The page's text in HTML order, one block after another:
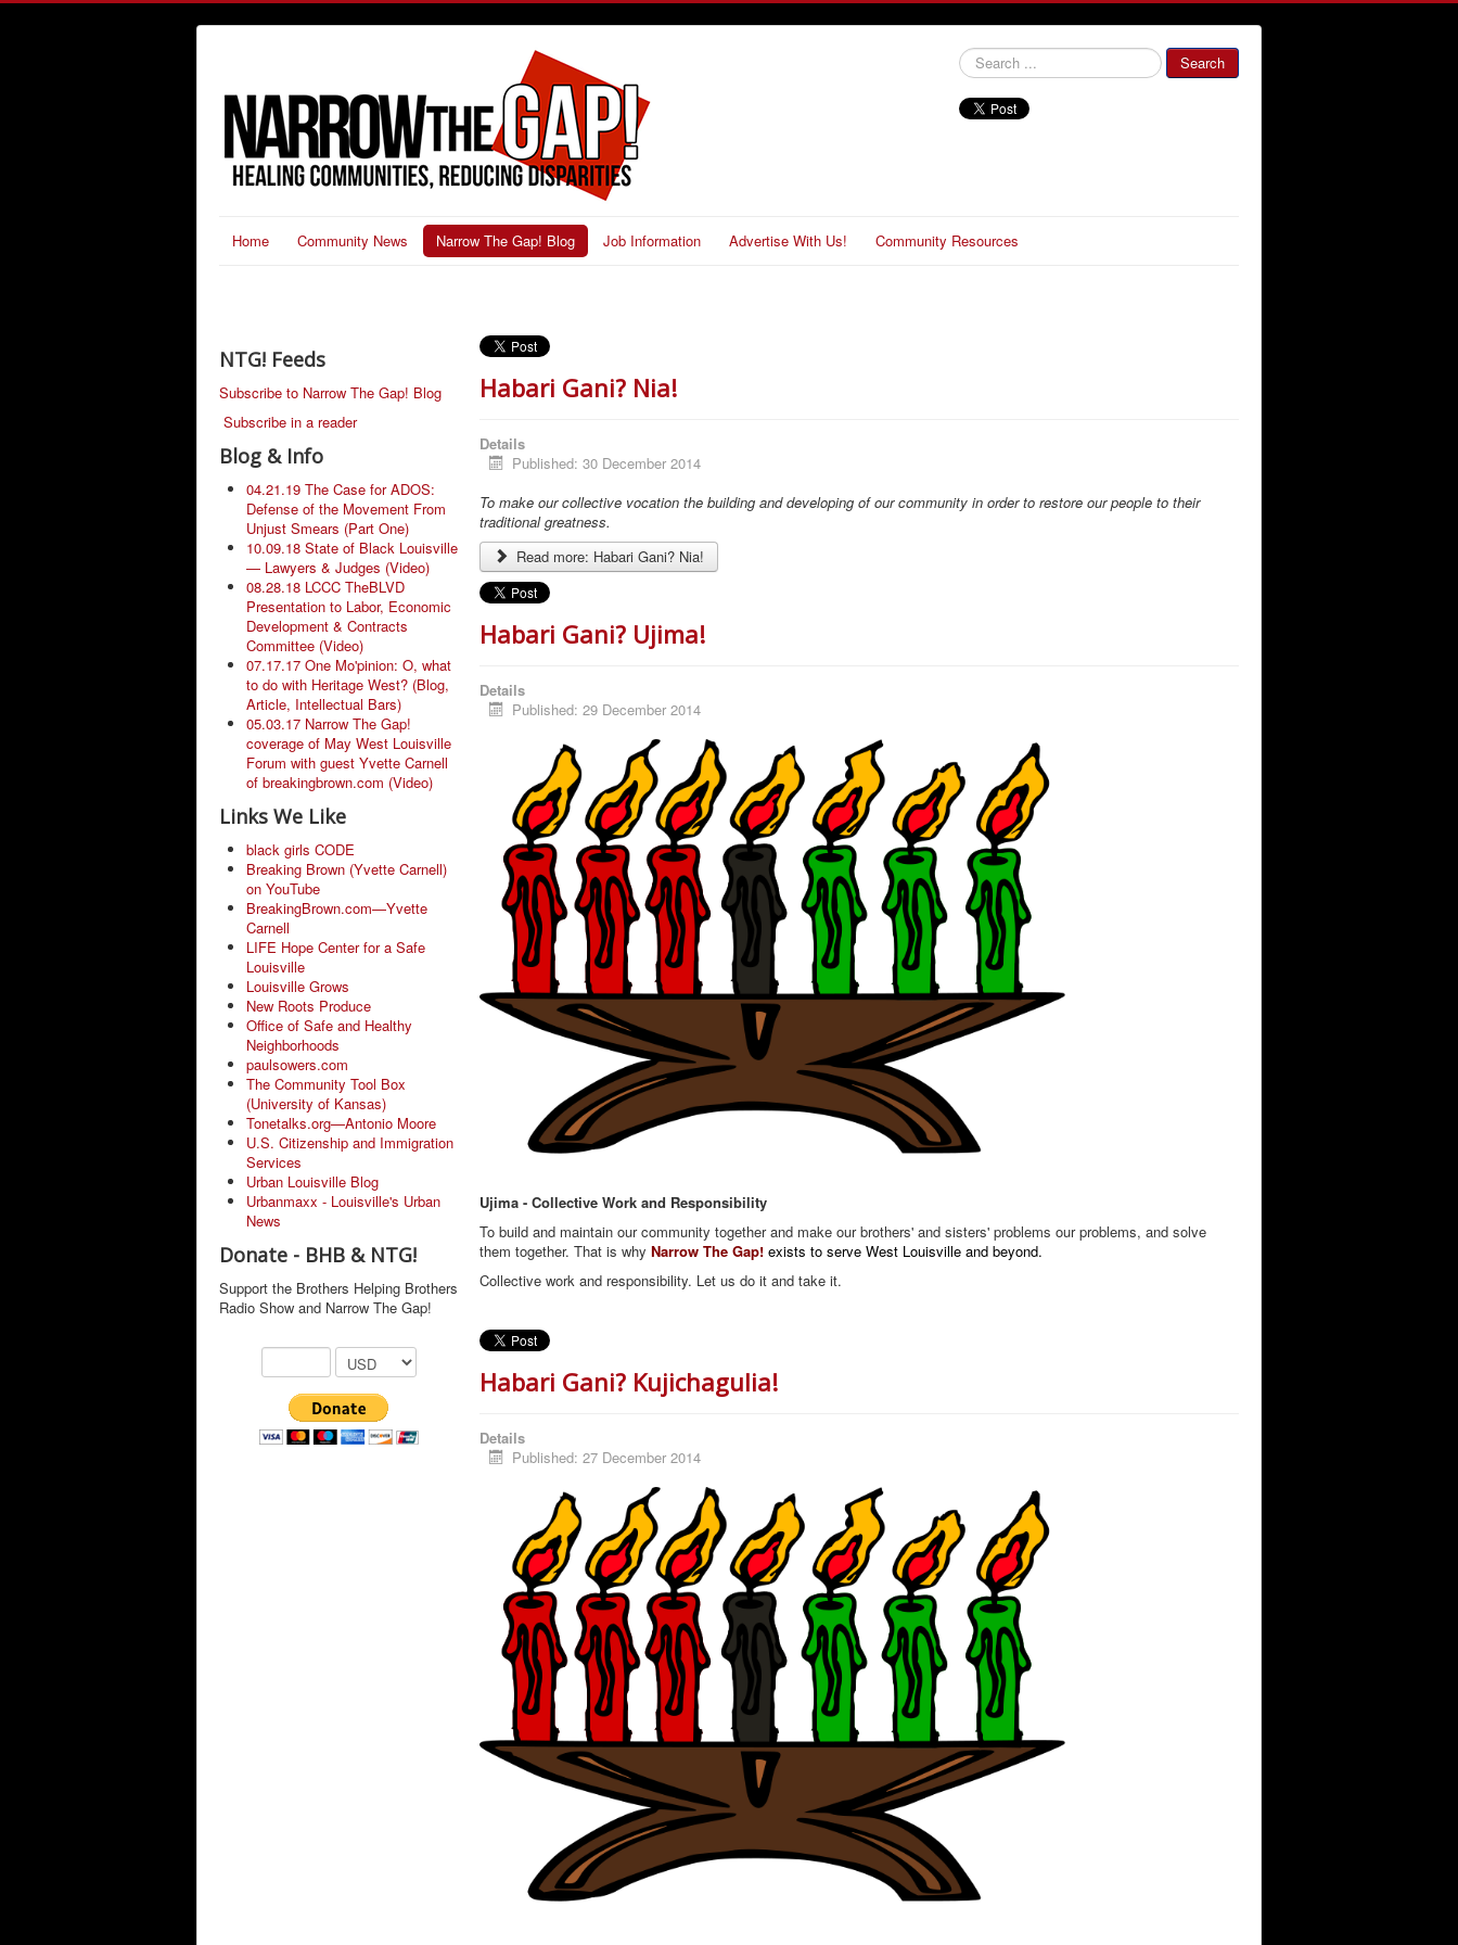
#000000 Search
Home Community News Narrow The Gap! Blog Job Information Advertise With Us! Community Resources
NTG! Feeds
Subscribe to Narrow The Gap! Blog
Subscribe in a reader
Blog & Info
04.21.19 The Case for ADOS:
Defense of the Movement From
Unjust Smears (Part One)
10.09.18 State of Black Louisville
— Lawyers & Judges (Video)
08.28.18 LCCC TheBLVD
Presentation to Labor, Economic
Development & Contracts
Committee (Video)
07.17.17 One Mo'pinion: O, what
to do with Heritage West? (Blog,
Article, Intellectual Bars)
05.03.17 Narrow The Gap!
coverage of May West Louisville
Forum with guest Yvette Carnell
of breakingbrown.com (Video)
Links We Like
black girls CODE
Breaking Brown (Yvette Carnell)
on YouTube
BreakingBrown.com—Yvette
Carnell
LIFE Hope Center for a Safe
Louisville
Louisville Grows
New Roots Produce
Office of Safe and Healthy
Neighborhoods
paulsowers.com
The Community Tool Box
(University of Kansas)
Tonetalks.org—Antonio Moore
U.S. Citizenship and Immigration
Services
Urban Louisville Blog
Urbanmaxx - Louisville's Urban
News
Donate - BHB & NTG!
Support the Brothers Helping Brothers
Radio Show and Narrow The Gap!
Habari Gani? Nia!
Details
Published: 30 December 2014
To make our collective vocation the building and developing of our community in order to restore our people to their
traditional greatness.
Read more: Habari Gani? Nia!
Habari Gani? Ujima!
Details
Published: 29 December 2014
Ujima - Collective Work and Responsibility
To build and maintain our community together and make our brothers' and sisters' problems our problems, and solve
them together. That is why Narrow The Gap! exists to serve West Louisville and beyond.
Collective work and responsibility. Let us do it and take it.
Habari Gani? Kujichagulia!
Details
Published: 27 December 2014